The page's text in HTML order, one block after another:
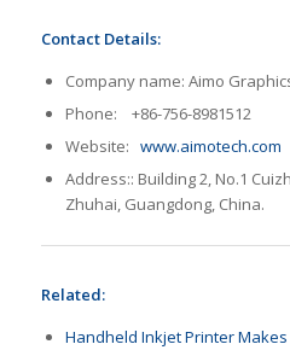
Contact Details:
Company name: Aimo
Phone: +86-756-8981512
Website: www.aimotech.com
Address:: Building 2, No.1
Zhuhai, Guangdong, China.
Related:
Handheld Inkjet Printer